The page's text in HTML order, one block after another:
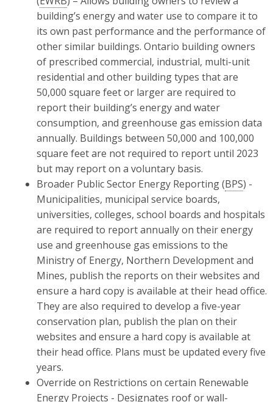
building’s energy and water use to compare it to
its own past performance and the performance of
other similar buildings. Ontario building owners
of prescribed commercial, industrial, multi-unit
residential and other building types that are
50,000 square feet or larger are required to
report their building’s energy and water
consumption, and greenhouse gas emission data
annually. Buildings between 50,000 and 100,000
square feet are not required to report until 2023
but may report on a voluntary basis.
Broader Public Sector Energy Reporting (BPS) -
Municipalities, municipal service boards,
universities, colleges, school boards and hospitals
are required to report annually on their energy
use and greenhouse gas emissions to the
Ministry of Energy, Northern Development and
Mines, publish the reports on their websites and
ensure a hard copy is available at their head office.
They are also required to develop a five-year
conservation plan, publish the plan on their
websites and ensure a hard copy is available at
their head office. Plans must be updated every five
years.
Override on Restrictions on certain Renewable
Energy Projects - Designates roof or wall-